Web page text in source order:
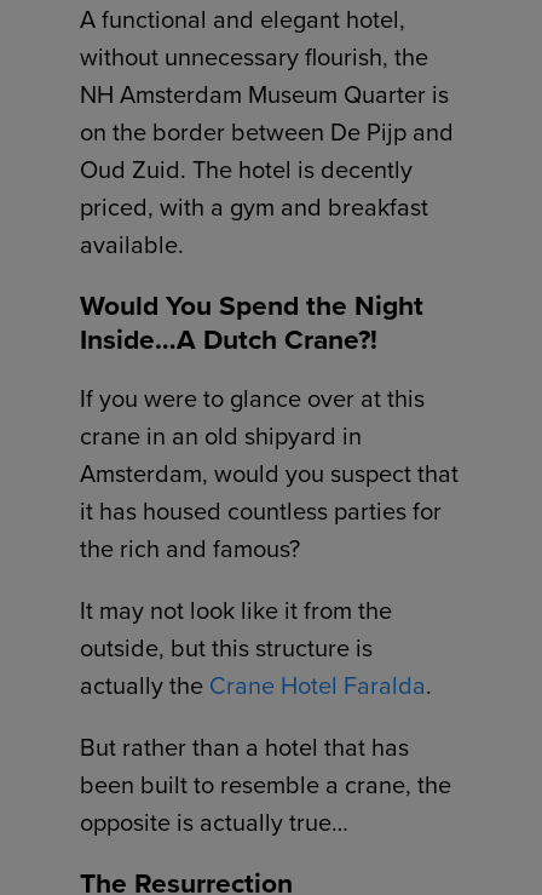
A functional and elegant hotel,
without unnecessary flourish, the
NH Amsterdam Museum Quarter is
on the border between De Pijp and
Oud Zuid. The hotel is decently
priced, with a gym and breakfast
available.
Would You Spend the Night
Inside…A Dutch Crane?!
If you were to glance over at this
crane in an old shipyard in
Amsterdam, would you suspect that
it has housed countless parties for
the rich and famous?
It may not look like it from the
outside, but this structure is
actually the Crane Hotel Faralda.
But rather than a hotel that has
been built to resemble a crane, the
opposite is actually true…
The Resurrection